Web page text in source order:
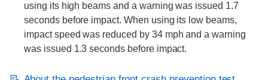
using its high beams and a warning was issued 1.7
seconds before impact. When using its low beams,
impact speed was reduced by 34 mph and a warning
was issued 1.3 seconds before impact.